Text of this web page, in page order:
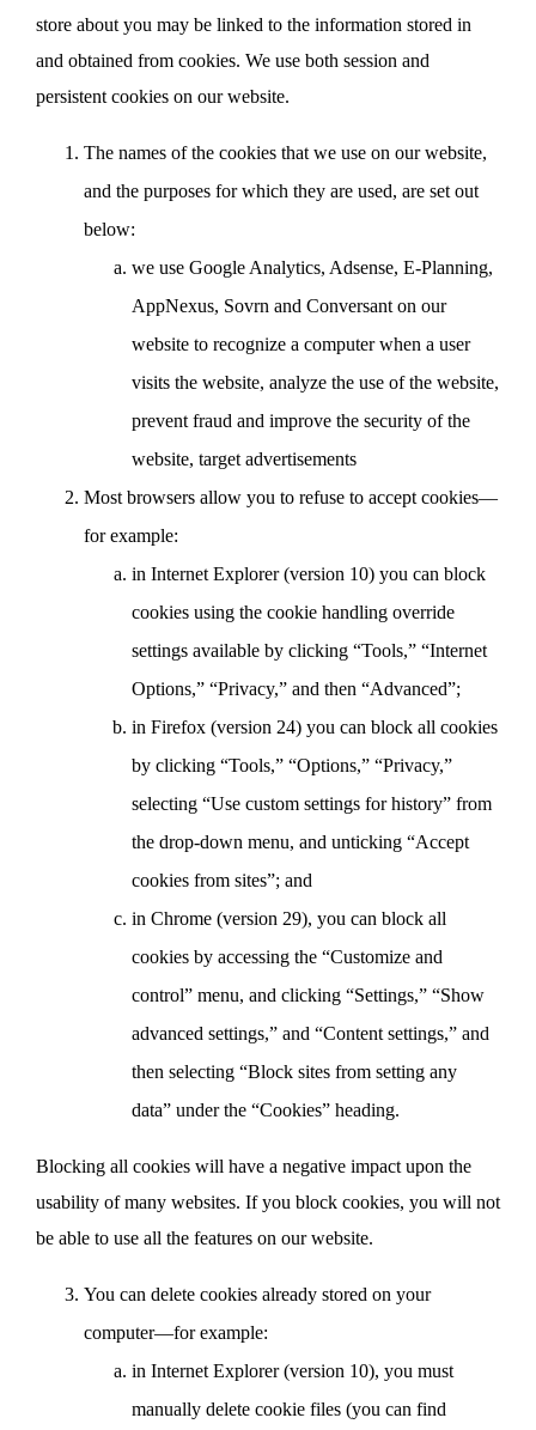
store about you may be linked to the information stored in
and obtained from cookies. We use both session and
persistent cookies on our website.
The names of the cookies that we use on our website,
and the purposes for which they are used, are set out
below:
we use Google Analytics, Adsense, E-Planning,
AppNexus, Sovrn and Conversant on our
website to recognize a computer when a user
visits the website, analyze the use of the website,
prevent fraud and improve the security of the
website, target advertisements
Most browsers allow you to refuse to accept cookies—
for example:
in Internet Explorer (version 10) you can block
cookies using the cookie handling override
settings available by clicking “Tools,” “Internet
Options,” “Privacy,” and then “Advanced”;
in Firefox (version 24) you can block all cookies
by clicking “Tools,” “Options,” “Privacy,”
selecting “Use custom settings for history” from
the drop-down menu, and unticking “Accept
cookies from sites”; and
in Chrome (version 29), you can block all
cookies by accessing the “Customize and
control” menu, and clicking “Settings,” “Show
advanced settings,” and “Content settings,” and
then selecting “Block sites from setting any
data” under the “Cookies” heading.
Blocking all cookies will have a negative impact upon the
usability of many websites. If you block cookies, you will not
be able to use all the features on our website.
You can delete cookies already stored on your
computer—for example:
in Internet Explorer (version 10), you must
manually delete cookie files (you can find